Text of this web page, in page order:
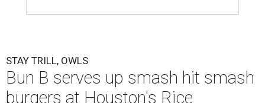
STAY TRILL, OWLS
Bun B serves up smash hit smash
burgers at Houston's Rice